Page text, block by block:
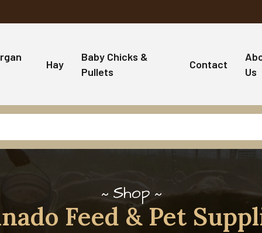
Hay
Baby Chicks &
Pullets
Contact
Us
Shop
Feed & Pet